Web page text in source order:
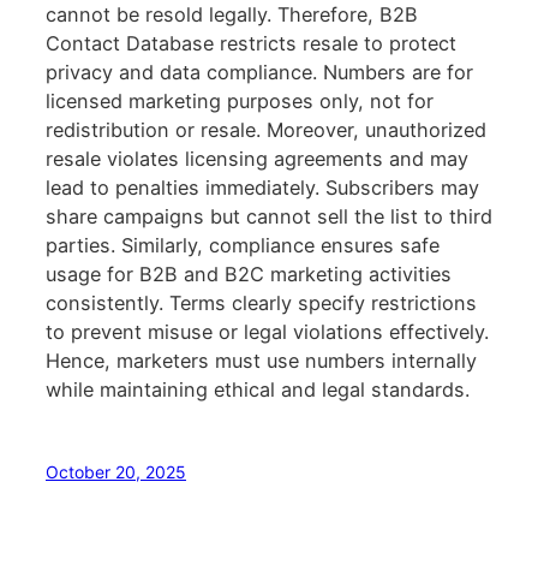
cannot be resold legally. Therefore, B2B
Contact Database restricts resale to protect
privacy and data compliance. Numbers are for
licensed marketing purposes only, not for
redistribution or resale. Moreover, unauthorized
resale violates licensing agreements and may
lead to penalties immediately. Subscribers may
share campaigns but cannot sell the list to third
parties. Similarly, compliance ensures safe
usage for B2B and B2C marketing activities
consistently. Terms clearly specify restrictions
to prevent misuse or legal violations effectively.
Hence, marketers must use numbers internally
while maintaining ethical and legal standards.
October 20, 2025